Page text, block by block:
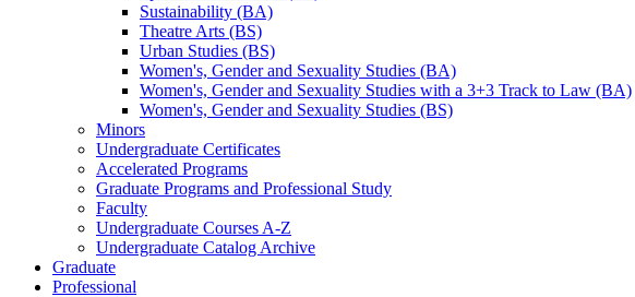
Sustainability (BA)
Theatre Arts (BS)
Urban Studies (BS)
Women's, Gender and Sexuality Studies (BA)
Women's, Gender and Sexuality Studies with a 3+3 Track to Law (BA)
Women's, Gender and Sexuality Studies (BS)
Minors
Undergraduate Certificates
Accelerated Programs
Graduate Programs and Professional Study
Faculty
Undergraduate Courses A-​Z
Undergraduate Catalog Archive
Graduate
Professional